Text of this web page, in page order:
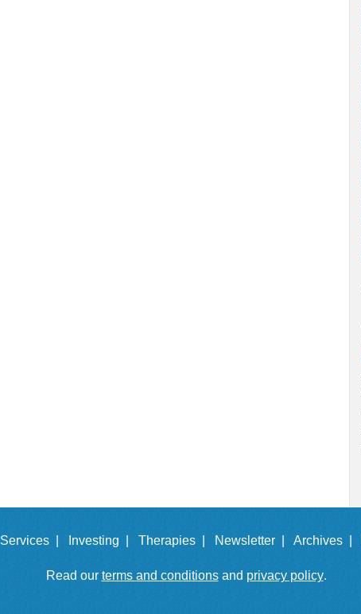
Services | Investing | Therapies | Newsletter | Archives |
Read our terms and conditionsand privacy policy.